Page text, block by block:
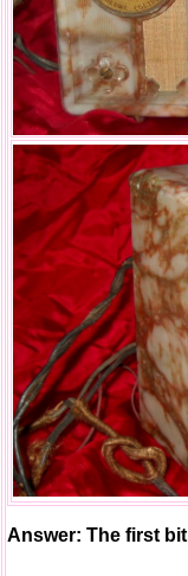
Answer: The first